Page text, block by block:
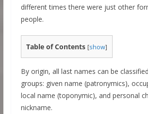
different times there were just other
people.
Table of Contents [show]
By origin, all last names can be
groups: given name (patronymics),
local name (toponymic), and personal
nickname.